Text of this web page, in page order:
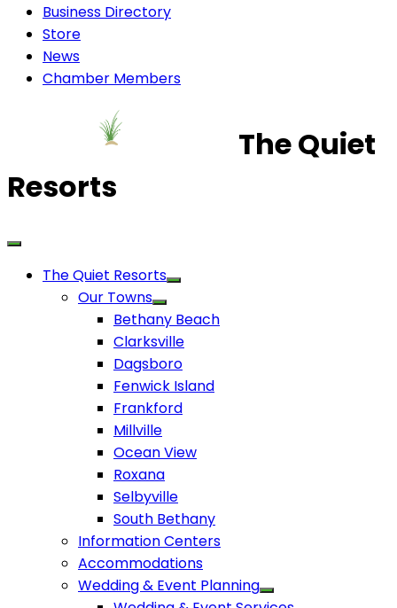
Business Directory
Store
News
Chamber Members
The Quiet
Resorts
The Quiet Resorts
Our Towns
Bethany Beach
Clarksville
Dagsboro
Fenwick Island
Frankford
Millville
Ocean View
Roxana
Selbyville
South Bethany
Information Centers
Accommodations
Wedding & Event Planning